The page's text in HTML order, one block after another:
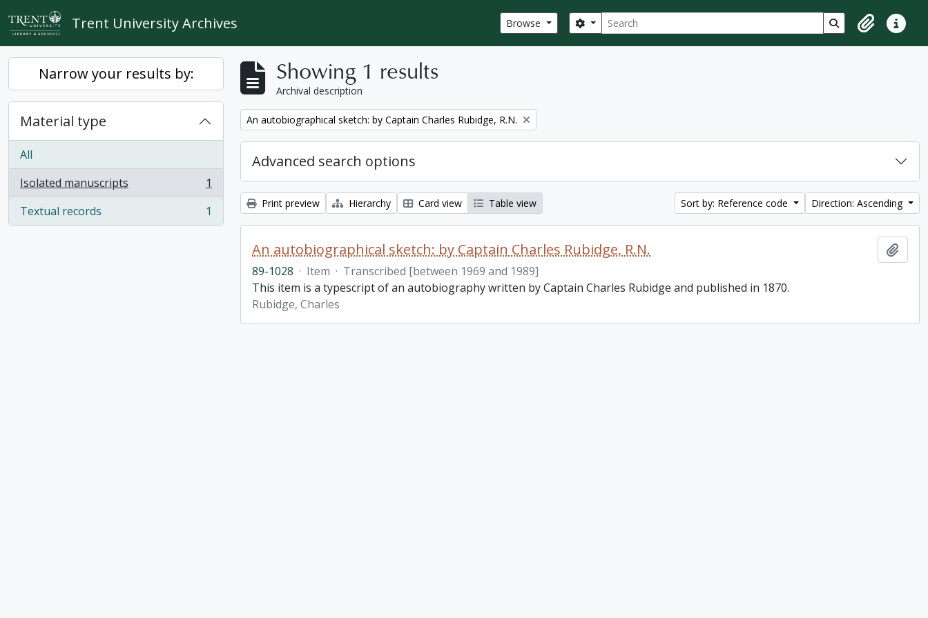
Skip to main content
Trent University Archives Browse Search
Search options Search in browse
ClipboardQuick
Narrow your results by:
Material type
All
Isolated manuscripts
, 1 results
1
Textual records
, 1 results 1
Showing 1 results
Archival description
Remove filter:
An autobiographical sketch: by Captain Charles Rubidge, R.N.
Advanced search options
Print preview Hierarchy Card view Table view Sort by: Reference code Direction: Ascending
An autobiographical sketch: by Captain Charles Rubidge, R.N.
89-1028 · Item · Transcribed [between 1969 and 1989]
This item is a typescript of an autobiography written by Captain Charles Rubidge and published in 1870.
Rubidge, Charles